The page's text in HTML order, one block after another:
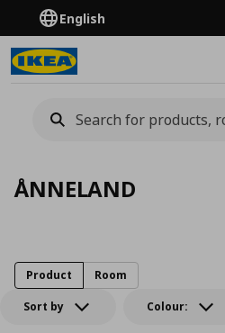
English
ÅNNELAND
Sort by Colour:
Product Room